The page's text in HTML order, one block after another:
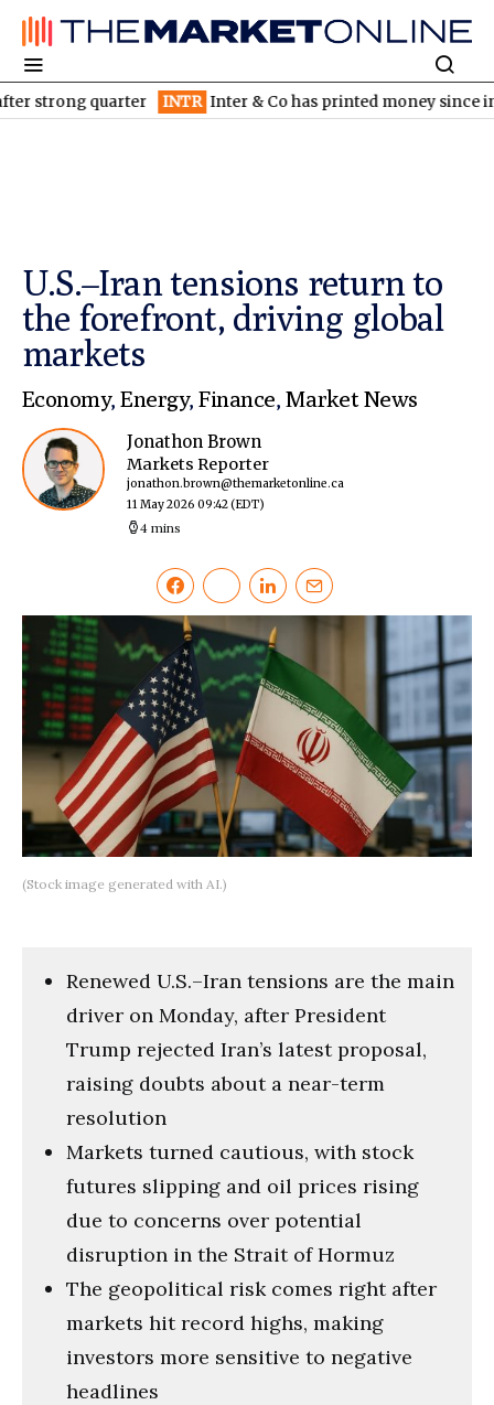
quarter INTR Inter & Co has printed money since inception:
U.S.–Iran tensions return to
the forefront, driving global
markets
Economy,Energy,Finance, Market News
Jonathon Brown
Markets Reporter
jonathon.brown@themarketonline.ca
11 May 2026 09:42(EDT)
4 mins
(Stock image generated with AI.)
Renewed U.S.–Iran tensions are the main
driver on Monday, after President
Trump rejected Iran’s latest proposal,
raising doubts about a near-term
resolution
Markets turned cautious, with stock
futures slipping and oil prices rising
due to concerns over potential
disruption in the Strait of Hormuz
The geopolitical risk comes right after
markets hit record highs, making
investors more sensitive to negative
headlines